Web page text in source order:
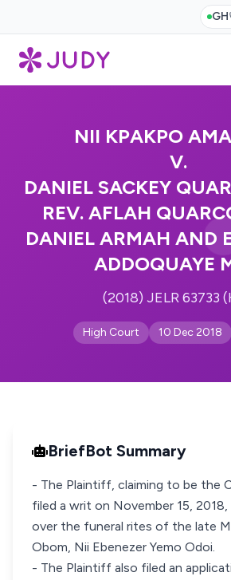
GH
NII KPAKPO
V.
DANIEL SACKEY
REV. AFLAH
DANIEL ARMAH AND
ADDOQUAYE
(2018) JELR 63733
High Court 10 Dec 2018
BriefBot Summary
- The Plaintiff, claiming to be the
filed a writ on November 15,
over the funeral rites of the late
Obom, Nii Ebenezer Yemo Odoi.
- The Plaintiff also filed an